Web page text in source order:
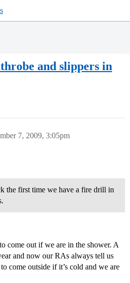
and slippers in
7, 2009, 3:05pm
the first time we have a fire drill in
come out if we are in the shower. A
and now our RAs always tell us
come outside if it’s cold and we are